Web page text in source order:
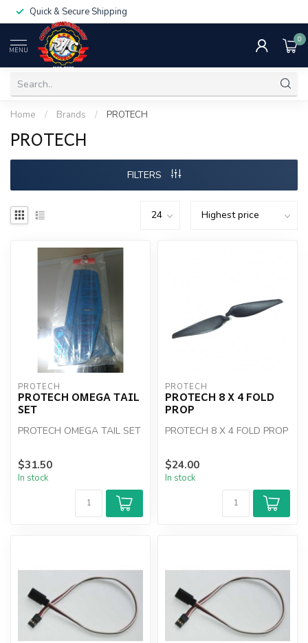
Quick & Secure Shipping
MENU
0
Home / Brands / PROTECH
PROTECH
FILTERS
PROTECH
PROTECH OMEGA TAIL
SET
PROTECH OMEGA TAIL SET
$31.50
In stock
PROTECH
PROTECH 8 X 4 FOLD
PROP
PROTECH 8 X 4 FOLD PROP
$24.00
In stock